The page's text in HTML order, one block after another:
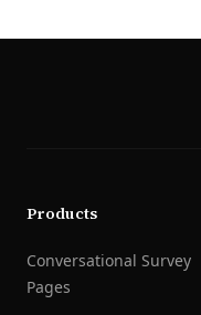
Products
Conversational Survey
Pages